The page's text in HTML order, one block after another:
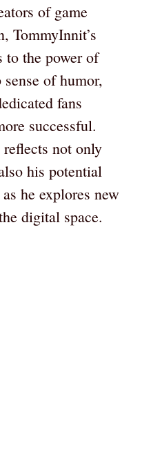
of game
TommyInnit’s
to the power of
of humor,
fans
successful.
not only
his potential
he explores new
digital space.